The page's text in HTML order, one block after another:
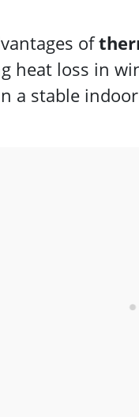
of
heat loss in
a stable